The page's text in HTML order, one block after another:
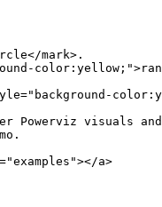
mark>.
Powerviz
a>